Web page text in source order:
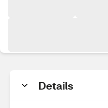
Details